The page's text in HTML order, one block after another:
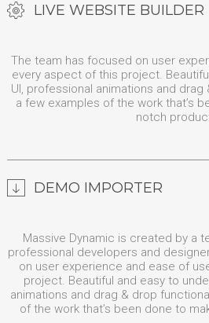
LIVE WEBSITE BUILDER
The team has focused on user
every aspect of this project.
UI, professional animations and
a few examples of the work that’s
notch
DEMO IMPORTER
Massive Dynamic is created by a
professional developers and
on user experience and ease of
project. Beautiful and easy to
animations and drag & drop
of the work that’s been done to